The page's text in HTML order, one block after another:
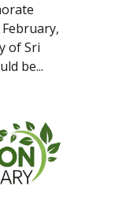
of Sri
be...